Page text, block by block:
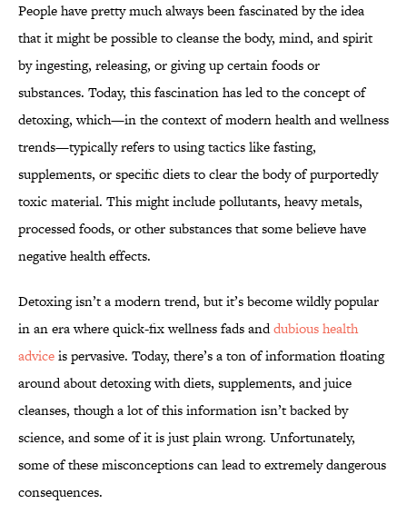
People have pretty much always been fascinated by the idea
that it might be possible to cleanse the body, mind, and spirit
by ingesting, releasing, or giving up certain foods or
substances. Today, this fascination has led to the concept of
detoxing, which—in the context of modern health and wellness
trends—typically refers to using tactics like fasting,
supplements, or specific diets to clear the body of purportedly
toxic material. This might include pollutants, heavy metals,
processed foods, or other substances that some believe have
negative health effects.
Detoxing isn’t a modern trend, but it’s become wildly popular
in an era where quick-fix wellness fads anddubious health
adviceis pervasive. Today, there’s a ton of information floating
around about detoxing with diets, supplements, and juice
cleanses, though a lot of this information isn’t backed by
science, and some of it is just plain wrong. Unfortunately,
some of these misconceptions can lead to extremely dangerous
consequences.